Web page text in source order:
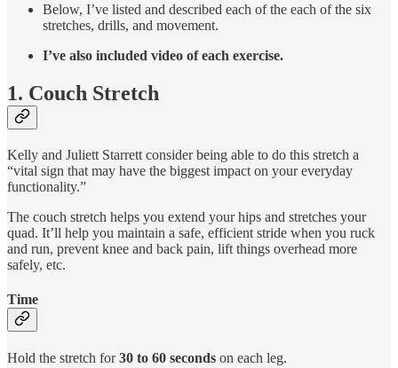
Below, I’ve listed and described each of the each of the six
stretches, drills, and movement.
I’ve also included video of each exercise.
1. Couch Stretch
Kelly and Juliett Starrett consider being able to do this stretch a
“vital sign that may have the biggest impact on your everyday
functionality.”
The couch stretch helps you extend your hips and stretches your
quad. It’ll help you maintain a safe, efficient stride when you ruck
and run, prevent knee and back pain, lift things overhead more
safely, etc.
Time
Hold the stretch for30 to 60 seconds on each leg.